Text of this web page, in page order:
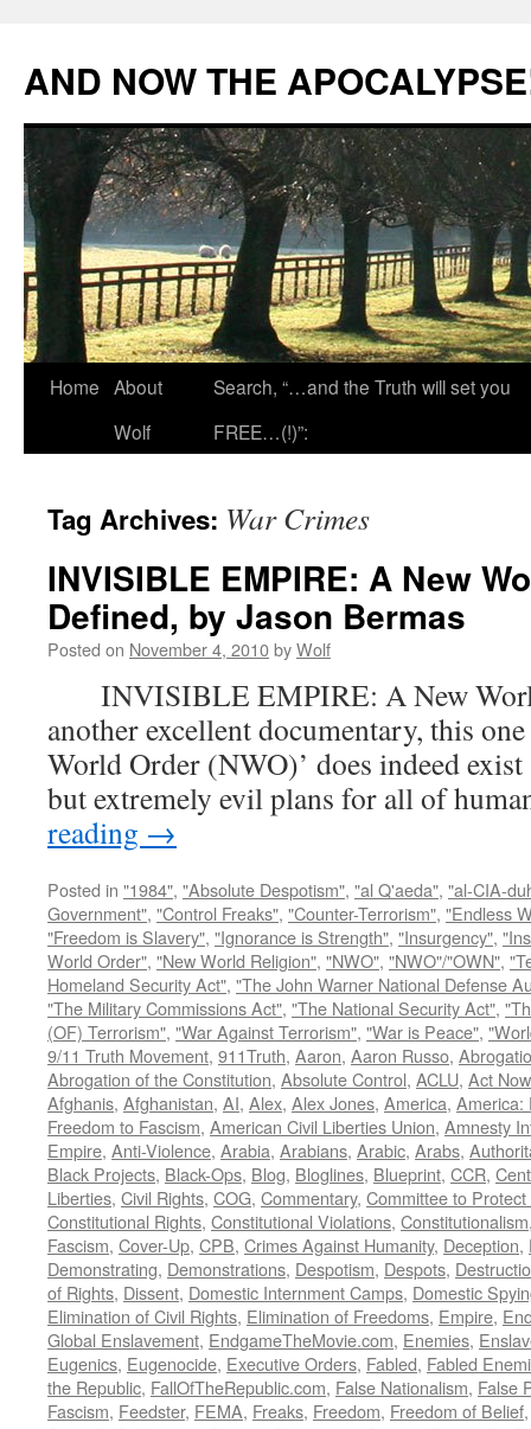
content
AND NOW THE
Home About
Wolf
Search, “…and the Truth will set you
FREE…(!)”:
Tag Archives: War Crimes
INVISIBLE EMPIRE: A New
Defined, by Jason Bermas
Posted on November 4, 2010byWolf
INVISIBLE EMPIRE: A New
another excellent documentary, this
World Order (NWO)’ does indeed
but extremely evil plans for all of
reading →
Posted in "1984", "Absolute Despotism", "al Q'aeda", "al-CIA-
Government", "Control Freaks", "Counter-Terrorism", "Endless
"Freedom is Slavery", "Ignorance is Strength", "Insurgency",
World Order", "New World Religion", "NWO", "NWO"/"OWN",
Homeland Security Act", "The John Warner National Defense
"The Military Commissions Act", "The National Security Act",
(OF) Terrorism", "War Against Terrorism", "War is Peace",
9/11 Truth Movement, 911Truth, Aaron, Aaron Russo,
Abrogation of the Constitution, Absolute Control, ACLU, Act
Afghanis, Afghanistan, AI, Alex, Alex Jones, America, America:
Freedom to Fascism, American Civil Liberties Union, Amnesty
Empire, Anti-Violence, Arabia, Arabians, Arabic, Arabs,
Black Projects, Black-Ops, Blog, Bloglines, Blueprint, CCR,
Liberties, Civil Rights, COG, Commentary, Committee to
Constitutional Rights, Constitutional Violations, Constitutionalism
Fascism, Cover-Up, CPB, Crimes Against Humanity, Deception,
Demonstrating, Demonstrations, Despotism, Despots,
of Rights, Dissent, Domestic Internment Camps, Domestic
Elimination of Civil Rights, Elimination of Freedoms, Empire,
Global Enslavement, EndgameTheMovie.com, Enemies,
Eugenics, Eugenocide, Executive Orders, Fabled, Fabled
the Republic, FallOfTheRepublic.com, False Nationalism, False
Fascism, Feedster, FEMA, Freaks, Freedom, Freedom of Belief